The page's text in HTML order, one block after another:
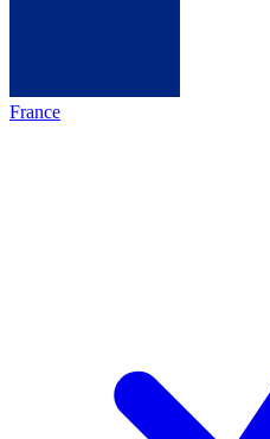
France